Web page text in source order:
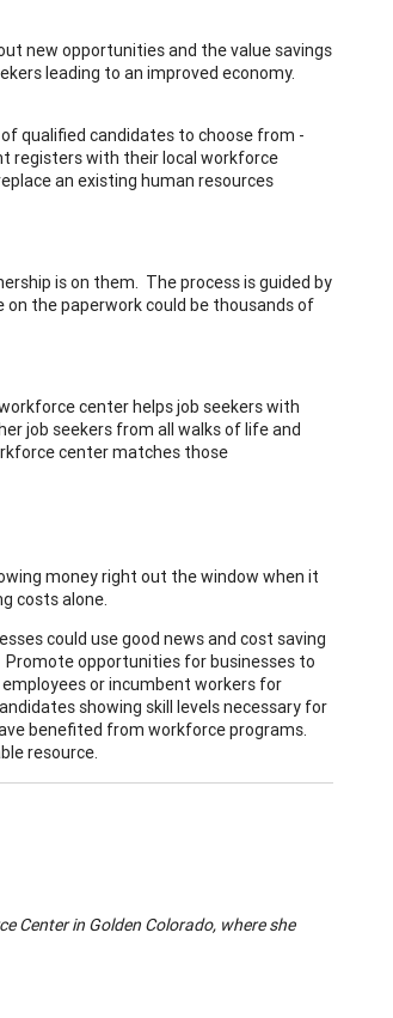
new opportunities and the value savings
leading to an improved economy.
qualified candidates to choose from -
registers with their local workforce
an existing human resources
is on them. The process is guided by
the paperwork could be thousands of
center helps job seekers with
job seekers from all walks of life and
center matches those
money right out the window when it
costs alone.
could use good news and cost saving
opportunities for businesses to
or incumbent workers for
showing skill levels necessary for
benefited from workforce programs.
resource.
Centerin Golden Colorado, where she